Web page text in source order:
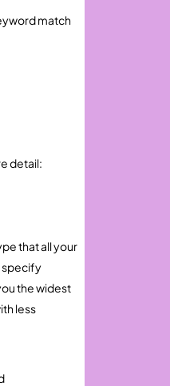
match
detail:
that all your
specify
the widest
less